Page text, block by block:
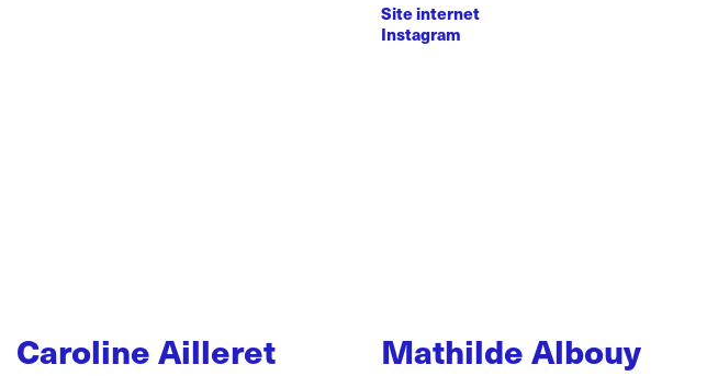
Site internet
Instagram
Caroline Ailleret Mathilde Albouy